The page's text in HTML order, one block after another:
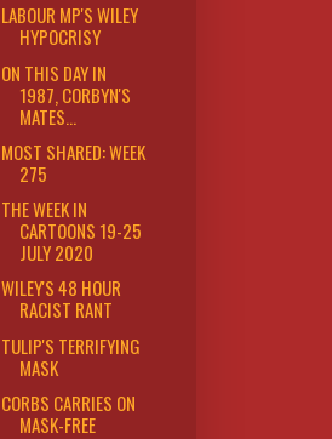
LABOUR MP'S WILEY
HYPOCRISY
ON THIS DAY IN
1987, CORBYN'S
MATES...
MOST SHARED: WEEK
275
THE WEEK IN
CARTOONS 19-25
JULY 2020
WILEY'S 48 HOUR
RACIST RANT
TULIP'S TERRIFYING
MASK
CORBS CARRIES ON
MASK-FREE